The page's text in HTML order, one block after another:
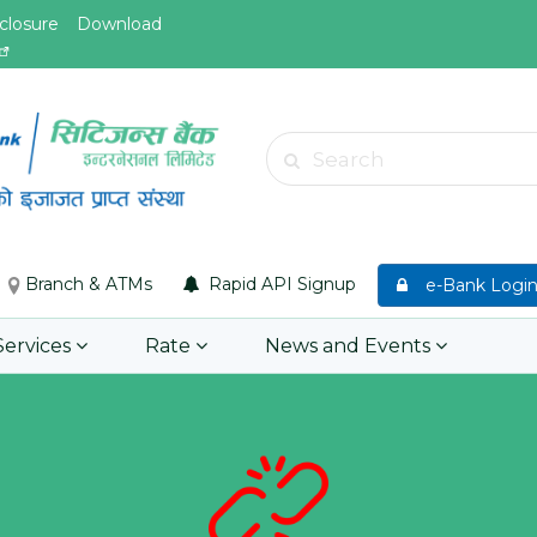
Download
May.26, 2026
Invitation for bid of F5 Advanced
Web Application Firewall
May.19,
Group
Learn
Branch & ATMs Rapid API Signup e-Bank Login
Rate News and Events